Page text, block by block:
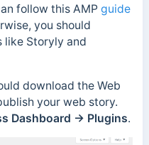
follow this AMP guide
you should
like Storyly and
download the Web
your web story.
Dashboard → Plugins.